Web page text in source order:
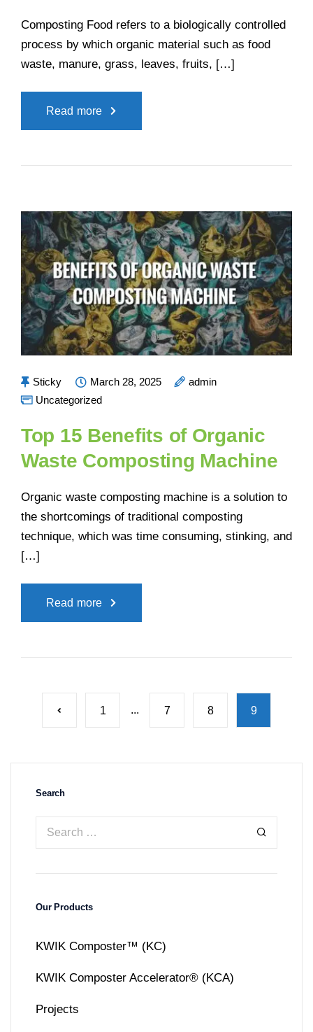
Composting Food refers to a biologically controlled
process by which organic material such as food
waste, manure, grass, leaves, fruits, […]
Read more
Sticky March 28, 2025
admin
Uncategorized
Top 15 Benefits of Organic
Waste Composting Machine
Organic waste composting machine is a solution to
the shortcomings of traditional composting
technique, which was time consuming, stinking, and
[…]
Read more
1 ... 7 8 9
Search
Our Products
KWIK Composter™ (KC)
KWIK Composter Accelerator® (KCA)
Projects